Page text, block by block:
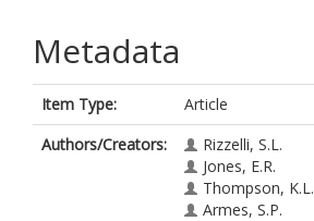
Metadata
Item Type:
Article
Authors/Creators:
Rizzelli, S.L.
Jones, E.R.
Thompson, K.L.
Armes, S.P.